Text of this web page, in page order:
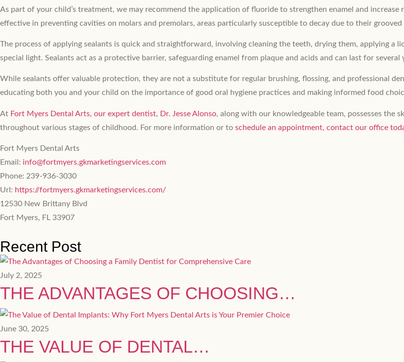
As part of your child’s treatment, we may recommend the application of fluoride to strengthen enamel and
effective in preventing cavities on molars and premolars, areas particularly susceptible to decay due to their grooved
The process of applying sealants is quick and straightforward, involving cleaning the teeth, drying them, applying
special light. Sealants act as a protective barrier, safeguarding enamel from plaque and acids and can last for several
While sealants offer valuable protection, they are not a substitute for regular brushing, flossing, and professional
educating both you and your child on the importance of good oral hygiene practices and making informed food
At Fort Myers Dental Arts, our expert dentist, Dr. Jesse Alonso, along with our knowledgeable team, possesses the
throughout various stages of childhood. For more information or to schedule an appointment, contact our office
Fort Myers Dental Arts
Email: info@fortmyers.gkmarketingservices.com
Phone: 239-936-3030
Url: https://fortmyers.gkmarketingservices.com/
12530 New Brittany Blvd
Fort Myers, FL 33907
Recent Post
July 2, 2025
THE ADVANTAGES OF CHOOSING…
June 30, 2025
THE VALUE OF DENTAL…